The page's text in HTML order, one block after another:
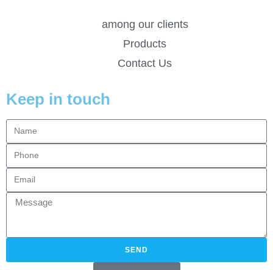
among our clients
Products
Contact Us
Keep in touch
SEND